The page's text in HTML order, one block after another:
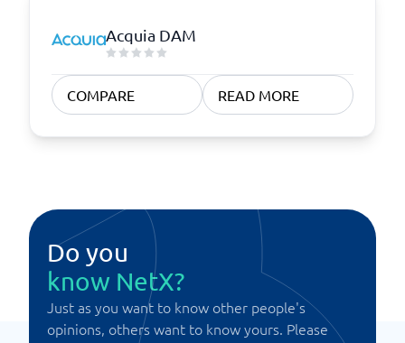
Acquia DAM
COMPARE READ MORE
Do you
know NetX?
Just as you want to know other people's
opinions, others want to know yours. Please